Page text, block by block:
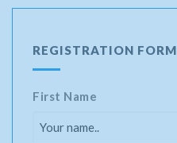
REGISTRATION FORM
First Name